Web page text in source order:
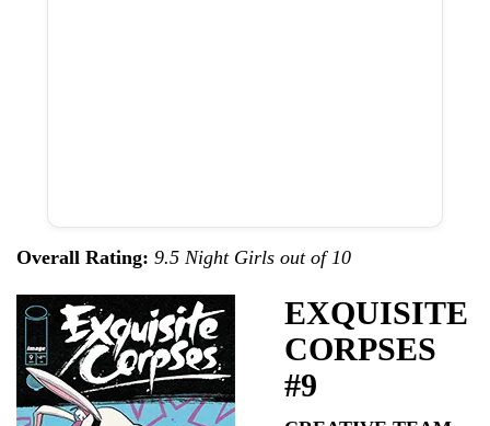
Overall Rating: 9.5 Night Girls out of 10
EXQUISITE
CORPSES
#9